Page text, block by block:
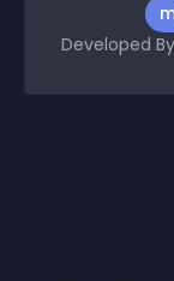
Developed By